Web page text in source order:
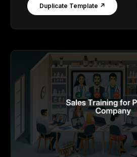
Duplicate Template ↗